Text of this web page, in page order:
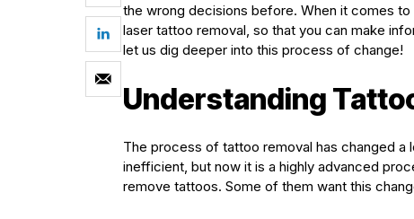
the wrong decisions before. When it comes
laser tattoo removal, so that you can make
let us dig deeper into this process of change!
Understanding
The process of tattoo removal has changed
inefficient, but now it is a highly advanced
remove tattoos. Some of them want this